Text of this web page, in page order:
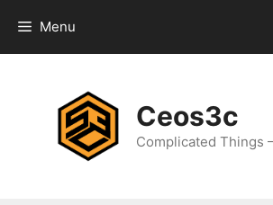
content
Menu
Ceos3c
Complicated Things